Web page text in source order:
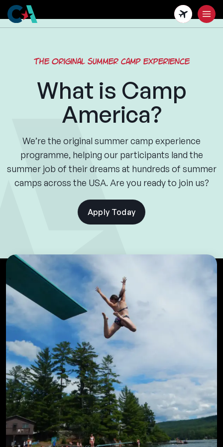
Skip
to
main
The original summer camp experience
What is Camp
America?
We’re the original summer camp experience
programme, helping our participants land the
summer job of their dreams at hundreds of summer
camps across the USA. Are you ready to join us?
Apply Today